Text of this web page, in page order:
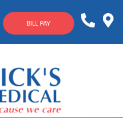
BILL PAY
633-
4144